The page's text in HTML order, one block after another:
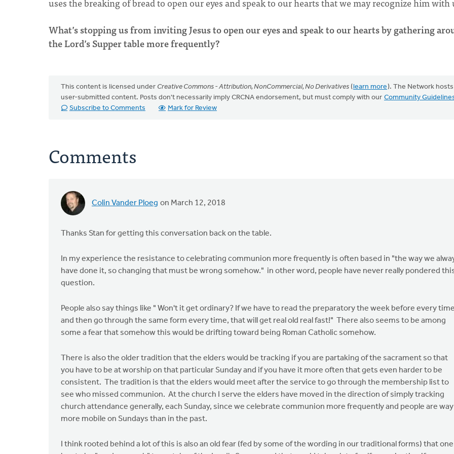
What’s stopping us from inviting Jesus to open our eyes and speak to our hearts by gathering
the Lord’s Supper table more frequently?
This content is licensed under Creative Commons - Attribution, NonCommercial, No Derivatives (learn more). The Network hosts
user-submitted content. Posts don't necessarily imply CRCNA endorsement, but must comply with our Community
Subscribe to Comments
Mark for Review
Comments
Colin Vander Ploeg on March 12, 2018
Thanks Stan for getting this conversation back on the table.
In my experience the resistance to celebrating communion more frequently is often based in "the way we
have done it, so changing that must be wrong somehow." in other word, people have never really pondered
question.
People also say things like " Won't it get ordinary? If we have to read the preparatory the week before every time
and then go through the same form every time, that will get real old real fast!" There also seems to be among
some a fear that somehow this would be drifting toward being Roman Catholic somehow.
There is also the older tradition that the elders would be tracking if you are partaking of the sacrament so that
you have to be at worship on that particular Sunday and if you have it more often that gets even harder to be
consistent. The tradition is that the elders would meet after the service to go through the membership list to
see who missed communion. At the church I serve the elders have moved in the direction of simply tracking
church attendance generally, each Sunday, since we celebrate communion more frequently and people are way
more mobile on Sundays than in the past.
I think rooted behind a lot of this is also an old fear (fed by some of the wording in our traditional forms) that one